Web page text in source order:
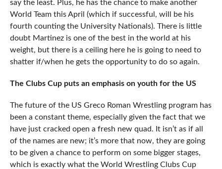
say the least. Plus, he has the chance to make another
World Team this April (which if successful, will be his
fourth counting the University Nationals). There is little
doubt Martinez is one of the best in the world at his
weight, but there is a ceiling here he is going to need to
shatter if/when he gets the opportunity to do so again.
The Clubs Cup puts an emphasis on youth for the US
The future of the US Greco Roman Wrestling program has
been a constant theme, especially given the fact that we
have just cracked open a fresh new quad. It isn’t as if all
of the names are new; it’s more that now, they are going
to be given a chance to perform on some bigger stages,
which is exactly what the World Wrestling Clubs Cup